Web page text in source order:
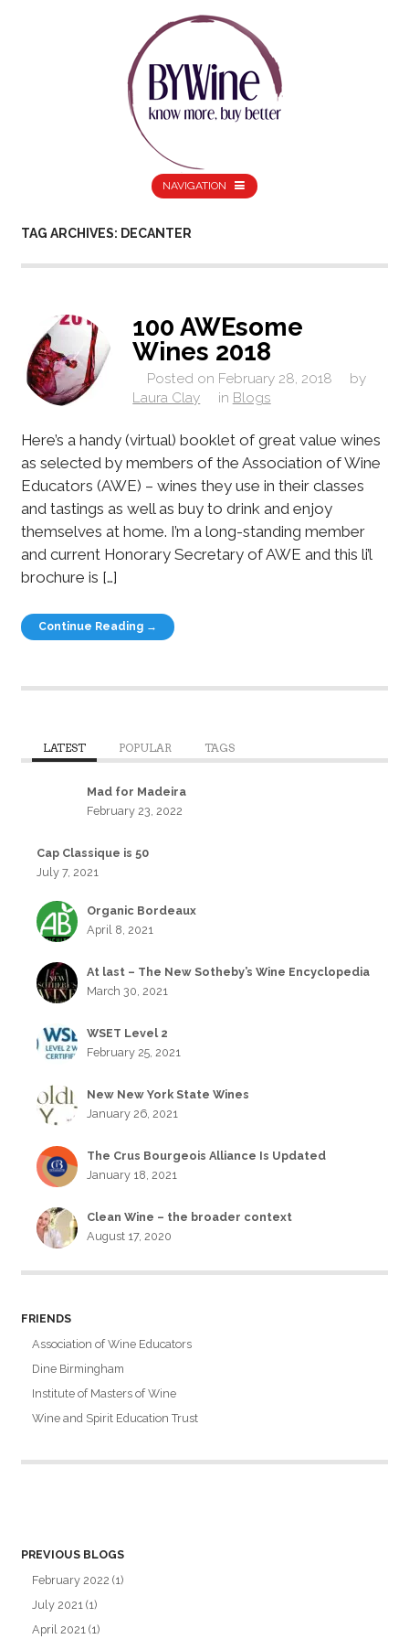
NAVIGATION
TAG ARCHIVES: DECANTER
100 AWEsome
Wines 2018
Posted on February 28, 2018
by
Laura Clay
in Blogs
Here’s a handy (virtual) booklet of great value wines
as selected by members of the Association of Wine
Educators (AWE) – wines they use in their classes
and tastings as well as buy to drink and enjoy
themselves at home. I’m a long-standing member
and current Honorary Secretary of AWE and this li’l
brochure is […]
Continue Reading →
LATEST POPULAR TAGS
Mad for Madeira
February 23, 2022
Cap Classique is 50
July 7, 2021
Organic Bordeaux
April 8, 2021
At last – The New Sotheby’s Wine Encyclopedia
March 30, 2021
WSET Level 2
February 25, 2021
New New York State Wines
January 26, 2021
The Crus Bourgeois Alliance Is Updated
January 18, 2021
Clean Wine – the broader context
August 17, 2020
FRIENDS
Association of Wine Educators
Dine Birmingham
Institute of Masters of Wine
Wine and Spirit Education Trust
PREVIOUS BLOGS
February 2022 (1)
July 2021 (1)
April 2021 (1)